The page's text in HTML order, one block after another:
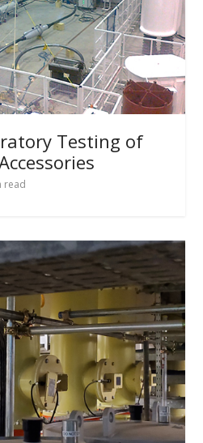
Testing of
read